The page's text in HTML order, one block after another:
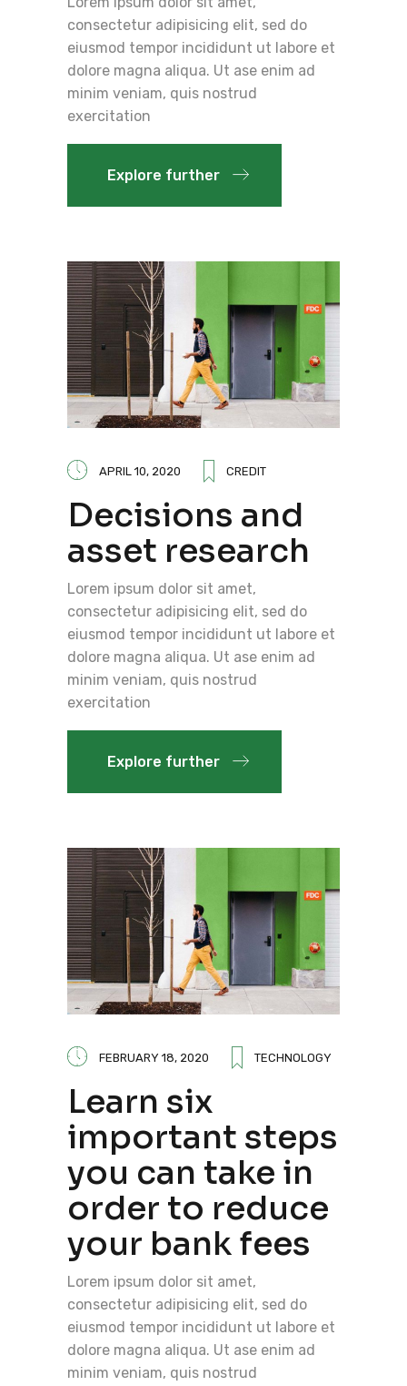
consectetur adipisicing elit, sed do
eiusmod tempor incididunt ut labore et
dolore magna aliqua. Ut ase enim ad
minim veniam, quis nostrud
exercitation
Explore further
APRIL 10, 2020 CREDIT
Decisions and
asset research
Lorem ipsum dolor sit amet,
consectetur adipisicing elit, sed do
eiusmod tempor incididunt ut labore et
dolore magna aliqua. Ut ase enim ad
minim veniam, quis nostrud
exercitation
Explore further
FEBRUARY 18, 2020 TECHNOLOGY
Learn six
important steps
you can take in
order to reduce
your bank fees
Lorem ipsum dolor sit amet,
consectetur adipisicing elit, sed do
eiusmod tempor incididunt ut labore et
dolore magna aliqua. Ut ase enim ad
minim veniam, quis nostrud